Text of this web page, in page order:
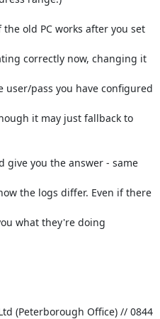
old PC works after you set
correctly now, changing it
user/pass you have configured
it may just fallback to
you the answer - same
the logs differ. Even if there
what they're doing
(Peterborough Office) // 0844